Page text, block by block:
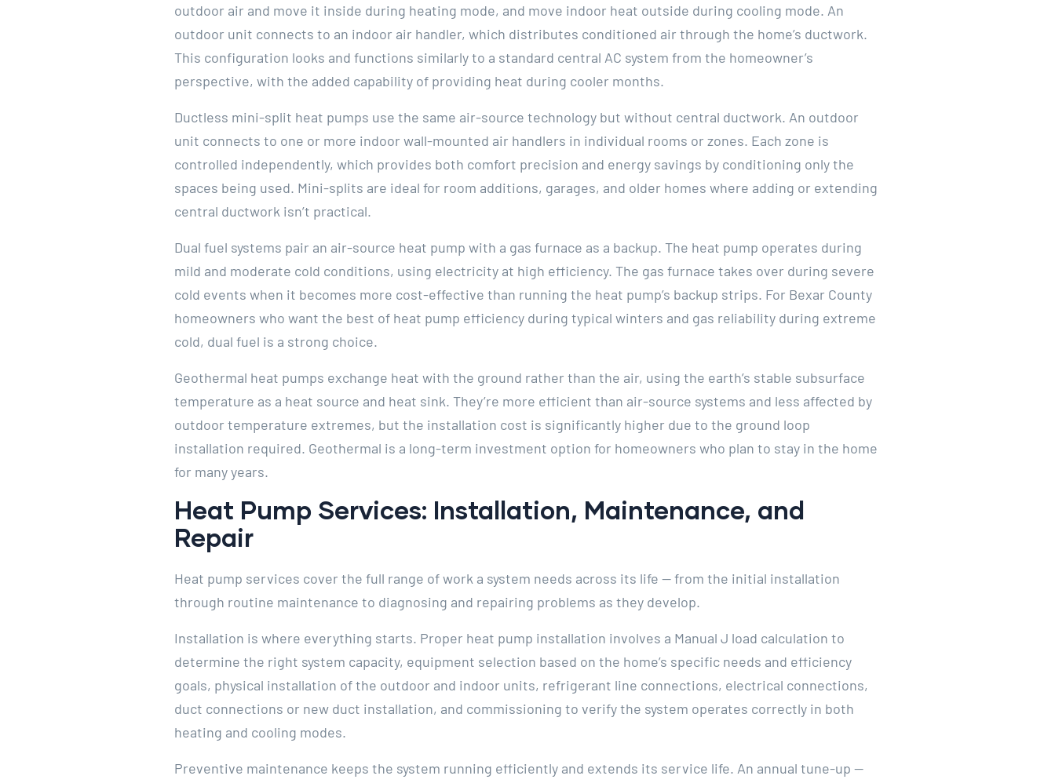
outdoor air and move it inside during heating mode, and move indoor heat outside during cooling mode. An
outdoor unit connects to an indoor air handler, which distributes conditioned air through the home’s ductwork.
This configuration looks and functions similarly to a standard central AC system from the homeowner’s
perspective, with the added capability of providing heat during cooler months.
Ductless mini-split heat pumps use the same air-source technology but without central ductwork. An outdoor
unit connects to one or more indoor wall-mounted air handlers in individual rooms or zones. Each zone is
controlled independently, which provides both comfort precision and energy savings by conditioning only the
spaces being used. Mini-splits are ideal for room additions, garages, and older homes where adding or extending
central ductwork isn’t practical.
Dual fuel systems pair an air-source heat pump with a gas furnace as a backup. The heat pump operates during
mild and moderate cold conditions, using electricity at high efficiency. The gas furnace takes over during severe
cold events when it becomes more cost-effective than running the heat pump’s backup strips. For Bexar County
homeowners who want the best of heat pump efficiency during typical winters and gas reliability during extreme
cold, dual fuel is a strong choice.
Geothermal heat pumps exchange heat with the ground rather than the air, using the earth’s stable subsurface
temperature as a heat source and heat sink. They’re more efficient than air-source systems and less affected by
outdoor temperature extremes, but the installation cost is significantly higher due to the ground loop
installation required. Geothermal is a long-term investment option for homeowners who plan to stay in the home
for many years.
Heat Pump Services: Installation, Maintenance, and
Repair
Heat pump services cover the full range of work a system needs across its life — from the initial installation
through routine maintenance to diagnosing and repairing problems as they develop.
Installation is where everything starts. Proper heat pump installation involves a Manual J load calculation to
determine the right system capacity, equipment selection based on the home’s specific needs and efficiency
goals, physical installation of the outdoor and indoor units, refrigerant line connections, electrical connections,
duct connections or new duct installation, and commissioning to verify the system operates correctly in both
heating and cooling modes.
Preventive maintenance keeps the system running efficiently and extends its service life. An annual tune-up —